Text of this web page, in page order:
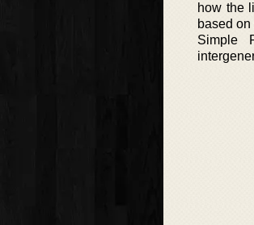
how the
based
Simple